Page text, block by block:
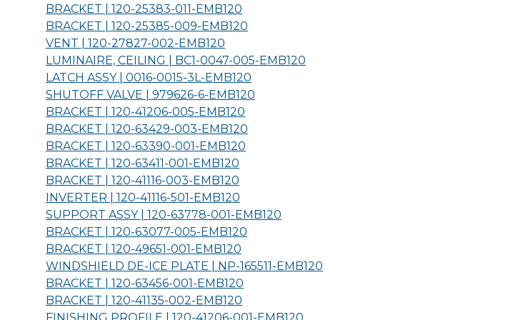
BRACKET | 120-25383-011-EMB120
BRACKET | 120-25385-009-EMB120
VENT | 120-27827-002-EMB120
LUMINAIRE, CEILING | BC1-0047-005-EMB120
LATCH ASSY | 0016-0015-3L-EMB120
SHUTOFF VALVE | 979626-6-EMB120
BRACKET | 120-41206-005-EMB120
BRACKET | 120-63429-003-EMB120
BRACKET | 120-63390-001-EMB120
BRACKET | 120-63411-001-EMB120
BRACKET | 120-41116-003-EMB120
INVERTER | 120-41116-501-EMB120
SUPPORT ASSY | 120-63778-001-EMB120
BRACKET | 120-63077-005-EMB120
BRACKET | 120-49651-001-EMB120
WINDSHIELD DE-ICE PLATE | NP-165511-EMB120
BRACKET | 120-63456-001-EMB120
BRACKET | 120-41135-002-EMB120